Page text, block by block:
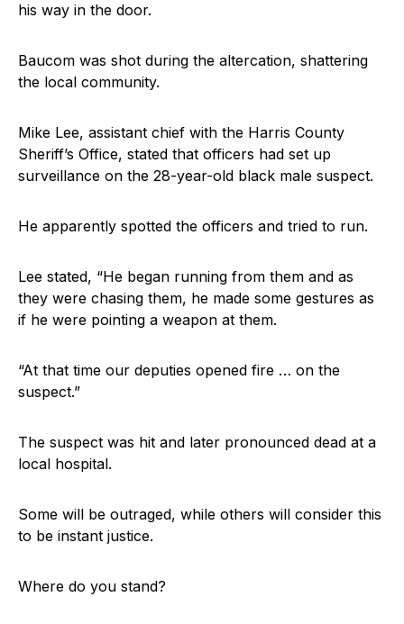
his way in the door.
Baucom was shot during the altercation, shattering
the local community.
Mike Lee, assistant chief with the Harris County
Sheriff’s Office, stated that officers had set up
surveillance on the 28-year-old black male suspect.
He apparently spotted the officers and tried to run.
Lee stated, “He began running from them and as
they were chasing them, he made some gestures as
if he were pointing a weapon at them.
“At that time our deputies opened fire … on the
suspect.”
The suspect was hit and later pronounced dead at a
local hospital.
Some will be outraged, while others will consider this
to be instant justice.
Where do you stand?